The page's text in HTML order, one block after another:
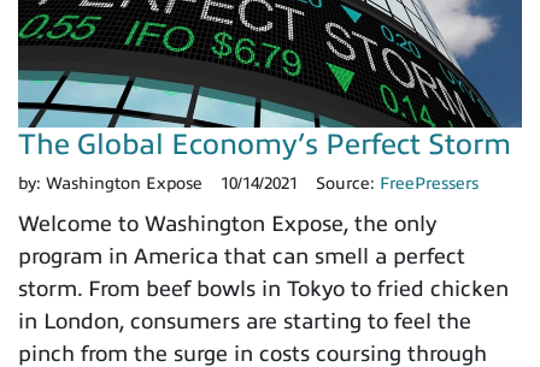
The Global Economy’s Perfect Storm
by: Washington Expose 10/14/2021 Source: FreePressers
Welcome to Washington Expose, the only
program in America that can smell a perfect
storm. From beef bowls in Tokyo to fried chicken
in London, consumers are starting to feel the
pinch from the surge in costs coursing through